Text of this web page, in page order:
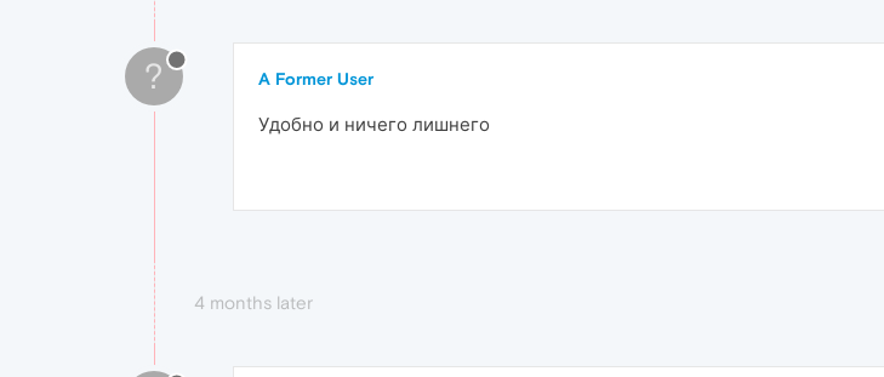
? A Former User
Удобно и ничего лишнего
4 months later